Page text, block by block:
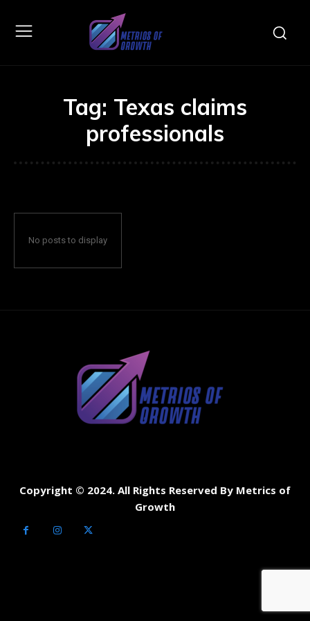
Tag: Texas claims
professionals
No posts to display
Copyright © 2024. All Rights Reserved By Metrics of
Growth